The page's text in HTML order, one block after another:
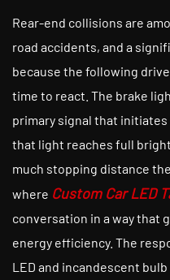
Rear-end collisions are
road accidents, and a
because the following
time to react. The brake
primary signal that
that light reaches full
much stopping distance
where Custom Car LED
conversation in a way that
energy efficiency. The
LED and incandescent